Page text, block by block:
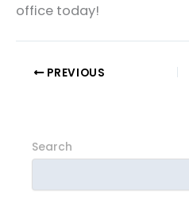
office today!
PREVIOUS
Search